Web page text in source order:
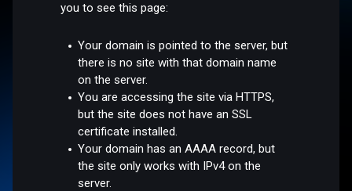
you to see this page:
Your domain is pointed to the server, but
there is no site with that domain name
on the server.
You are accessing the site via HTTPS,
but the site does not have an SSL
certificate installed.
Your domain has an AAAA record, but
the site only works with IPv4 on the
server.